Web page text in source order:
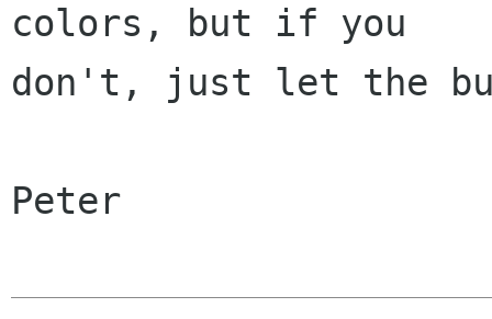
colors, but if you
don't, just let the
Peter